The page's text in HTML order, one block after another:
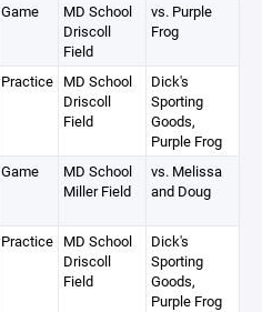
Game
MD School
Driscoll
Field
vs. Purple
Frog
Practice MD School
Driscoll
Field
Dick's
Sporting
Goods,
Purple Frog
Game
MD School
Miller Field
vs. Melissa
and Doug
Practice MD School
Driscoll
Field
Dick's
Sporting
Goods,
Purple Frog